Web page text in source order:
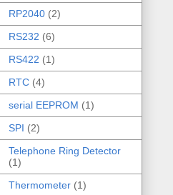
RP2040 (2)
RS232 (6)
RS422 (1)
RTC (4)
serial EEPROM (1)
SPI (2)
Telephone Ring Detector
(1)
Thermometer (1)